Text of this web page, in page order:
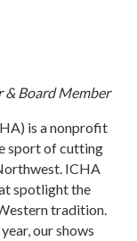
& Board Member
is a nonprofit
sport of cutting
ICHA
spotlight the
tradition.
our shows